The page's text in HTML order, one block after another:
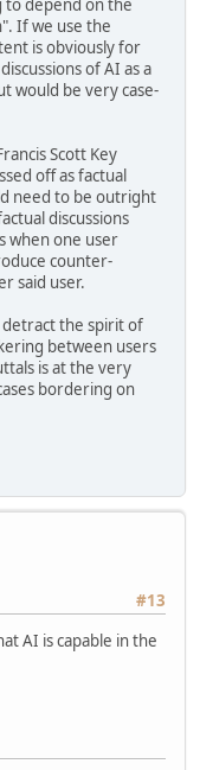
to depend on the
If we use the
is obviously for
of AI as a
would be very case-
Scott Key
off as factual
need to be outright
discussions
when one user
counter-
said user.
the spirit of
between users
is at the very
bordering on
#13
AI is capable in the